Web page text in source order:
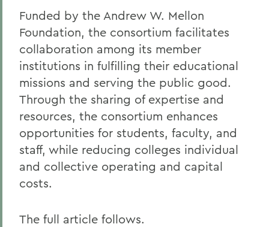
Funded by the Andrew W. Mellon
Foundation, the consortium facilitates
collaboration among its member
institutions in fulfilling their educational
missions and serving the public good.
Through the sharing of expertise and
resources, the consortium enhances
opportunities for students, faculty, and
staff, while reducing colleges individual
and collective operating and capital
costs.
The full article follows.